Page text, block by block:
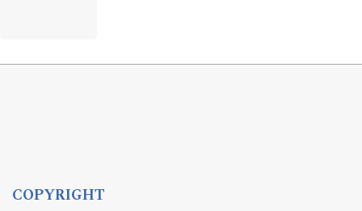
COPYRIGHT